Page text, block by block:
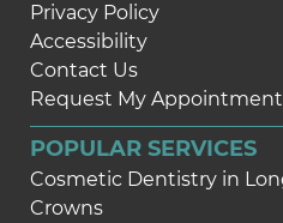
Privacy Policy
Accessibility
Contact Us
Request My Appointment
POPULAR SERVICES
Cosmetic Dentistry in
Crowns